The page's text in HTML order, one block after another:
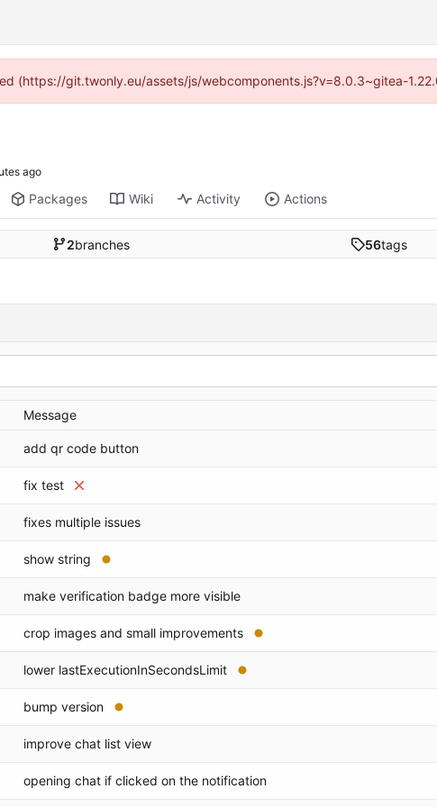
(https://git.twonly.eu/assets/js/webcomponents.js?v=8.0.3~gitea-
Packages Wiki Activity Actions
2branches 56tags
Message
add qr code button
fix test
fixes multiple issues
show string
make verification badge more visible
crop images and small improvements
lower lastExecutionInSecondsLimit
bump version
improve chat list view
opening chat if clicked on the notification